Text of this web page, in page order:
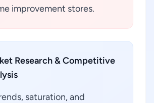
improvement stores.
Research & Competitive
saturation, and